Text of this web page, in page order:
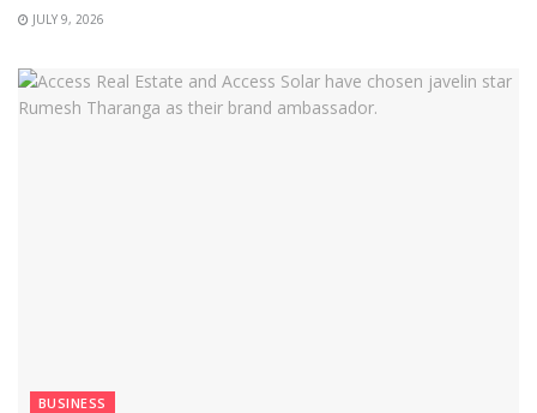
JULY 9, 2026
BUSINESS